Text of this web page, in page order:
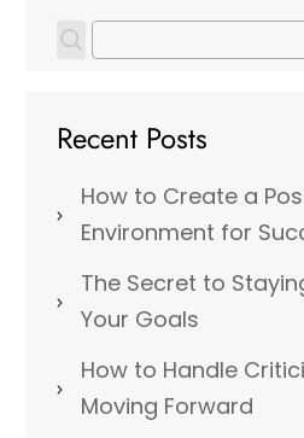
Recent Posts
How to Create a
Environment for
The Secret to
Your Goals
How to Handle
Moving Forward